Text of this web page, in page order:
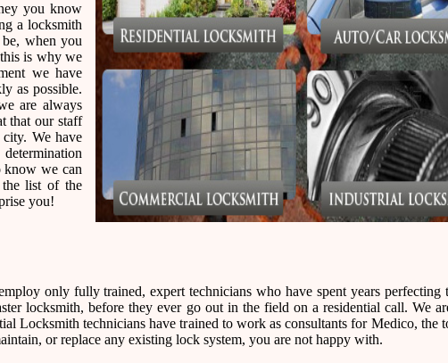
you know
a locksmith
when you
is why we
we have
as possible.
are always
that our staff
We have
know we can
list of the
you!
only fully trained, expert technicians who have spent years perfecting
locksmith, before they ever go out in the field on a residential call. We
Locksmith technicians have trained to work as consultants for Medico, the
or replace any existing lock system, you are not happy with.